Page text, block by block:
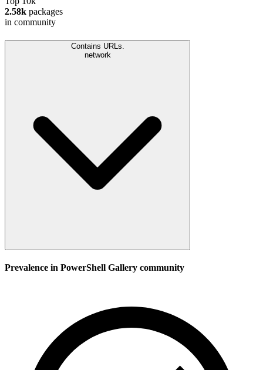
2.58k packages
in community
Contains URLs.
network
Prevalence in PowerShell Gallery community